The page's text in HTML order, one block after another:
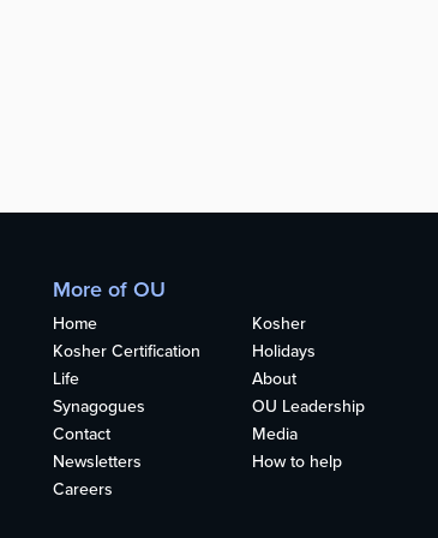
More of OU
Home
Kosher
Kosher Certification
Holidays
Life
About
Synagogues
OU Leadership
Contact
Media
Newsletters
How to help
Careers